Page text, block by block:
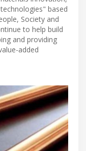
based
Society and
to help build
and providing
added